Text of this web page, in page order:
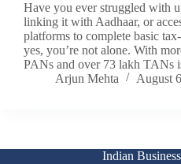
Have you ever struggled with
linking it with Aadhaar, or
platforms to complete basic
yes, you’re not alone. With
PANs and over 73 lakh TANs
Arjun Mehta
August
Indian